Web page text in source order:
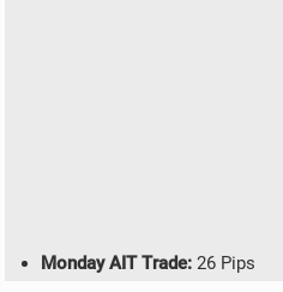
Monday AIT Trade: 26 Pips